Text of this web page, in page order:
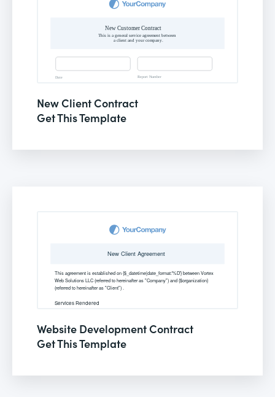
New Client Contract
Get This Template
Website Development Contract
Get This Template